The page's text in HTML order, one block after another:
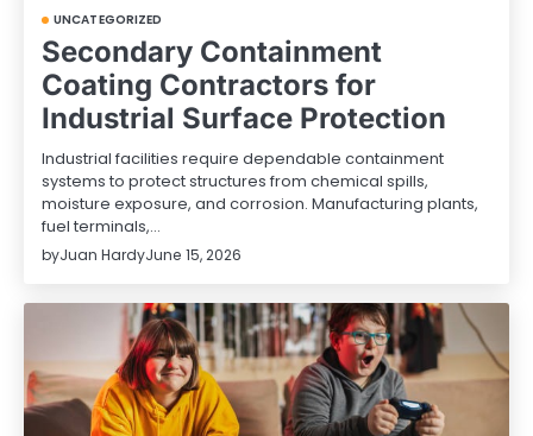
UNCATEGORIZED
Secondary Containment
Coating Contractors for
Industrial Surface Protection
Industrial facilities require dependable containment
systems to protect structures from chemical spills,
moisture exposure, and corrosion. Manufacturing plants,
fuel terminals,…
byJuan HardyJune 15, 2026